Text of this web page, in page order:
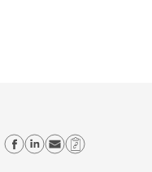
Share on
Share on
SendCopy